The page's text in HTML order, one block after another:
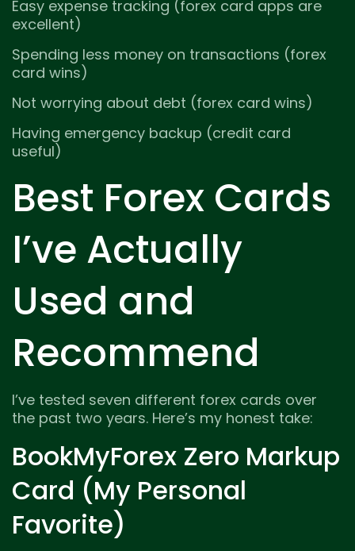
Easy expense tracking (forex card apps are
excellent)
Spending less money on transactions (forex
card wins)
Not worrying about debt (forex card wins)
Having emergency backup (credit card
useful)
Best Forex Cards
I’ve Actually
Used and
Recommend
I’ve tested seven different forex cards over
the past two years. Here’s my honest take:
BookMyForex Zero Markup
Card (My Personal
Favorite)